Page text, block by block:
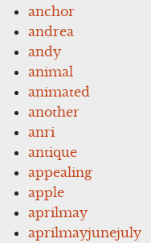
anchor
andrea
andy
animal
animated
another
anri
antique
appealing
apple
aprilmay
aprilmayjunejuly